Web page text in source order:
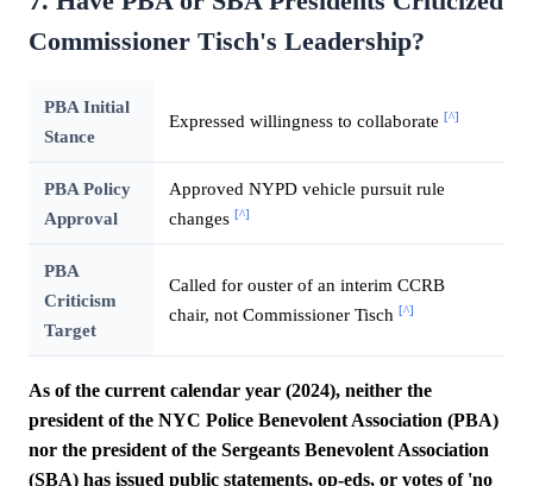
Commissioner Tisch's Leadership?
PBA Initial
Stance
Expressed willingness to collaborate [^]
PBA Policy
Approval
Approved NYPD vehicle pursuit rule
changes [^]
PBA
Criticism
Target
Called for ouster of an interim CCRB
chair, not Commissioner Tisch [^]
As of the current calendar year (2024), neither the
president of the NYC Police Benevolent Association (PBA)
nor the president of the Sergeants Benevolent Association
(SBA) has issued public statements, op-eds, or votes of 'no